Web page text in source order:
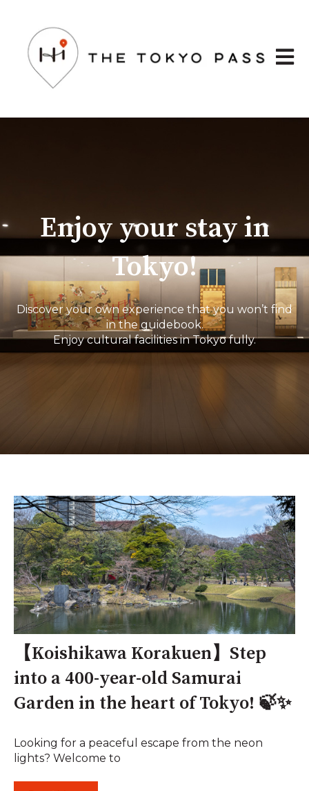
Open
Enjoy your stay in
Tokyo!
Discover your own experience that you won’t find
in the guidebook.
Enjoy cultural facilities in Tokyo fully.
【Koishikawa Korakuen】Step
into a 400-year-old Samurai
Garden in the heart of Tokyo! 🍃✨
Looking for a peaceful escape from the neon
lights? Welcome to